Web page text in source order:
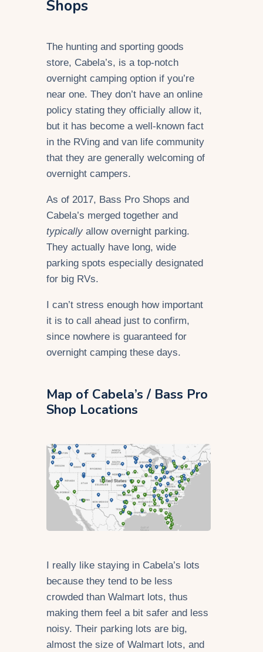
Shops
The hunting and sporting goods
store, Cabela’s, is a top-notch
overnight camping option if you’re
near one. They don’t have an online
policy stating they officially allow it,
but it has become a well-known fact
in the RVing and van life community
that they are generally welcoming of
overnight campers.
As of 2017, Bass Pro Shops and
Cabela’s merged together and
typically allow overnight parking.
They actually have long, wide
parking spots especially designated
for big RVs.
I can’t stress enough how important
it is to call ahead just to confirm,
since nowhere is guaranteed for
overnight camping these days.
Map of Cabela’s / Bass Pro
Shop Locations
I really like staying in Cabela’s lots
because they tend to be less
crowded than Walmart lots, thus
making them feel a bit safer and less
noisy. Their parking lots are big,
almost the size of Walmart lots, and